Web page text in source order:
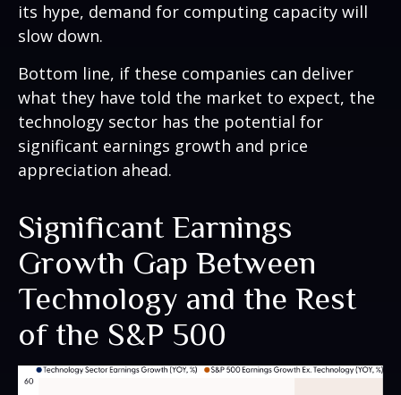
its hype, demand for computing capacity will
slow down.
Bottom line, if these companies can deliver
what they have told the market to expect, the
technology sector has the potential for
significant earnings growth and price
appreciation ahead.
Significant Earnings
Growth Gap Between
Technology and the Rest
of the S&P 500